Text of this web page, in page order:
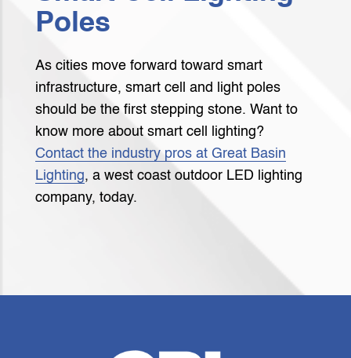
Poles
As cities move forward toward smart
infrastructure, smart cell and light poles
should be the first stepping stone. Want to
know more about smart cell lighting?
Contact the industry pros at Great Basin
Lighting, a west coast outdoor LED lighting
company, today.